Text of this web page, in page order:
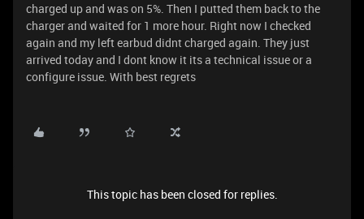
charged up and was on 5%. Then I putted them back to the
charger and waited for 1 more hour. Right now I checked
again and my left earbud didnt charged again. They just
arrived today and I dont know it its a technical issue or a
configure issue. With best regrets
This topic has been closed for replies.